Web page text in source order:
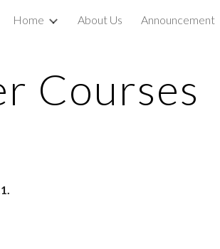
Skip to navigation
Home About Us Announcement
Courses